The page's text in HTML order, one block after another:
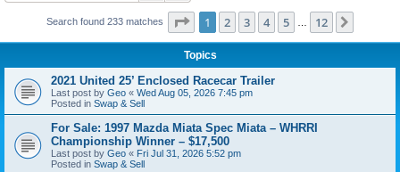
Search found 233 matches Page 1of 12
1 2 3 4 5 12
Topics
2021 United 25’ Enclosed Racecar Trailer
Last post by Geo « Wed Aug 05, 2026 7:45 pm
Posted in Swap & Sell
For Sale: 1997 Mazda Miata Spec Miata – WHRRI
Championship Winner – $17,500
Last post by Geo « Fri Jul 31, 2026 5:52 pm
Posted in Swap & Sell